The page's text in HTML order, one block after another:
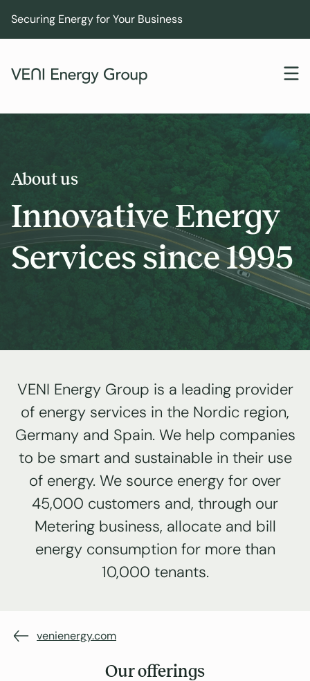
Securing Energy for Your Business
About us
Innovative Energy
Services since 1995
VENI Energy Group is a leading provider
of energy services in the Nordic region,
Germany and Spain. We help companies
to be smart and sustainable in their use
of energy. We source energy for over
45,000 customers and, through our
Metering business, allocate and bill
energy consumption for more than
10,000 tenants.
venienergy.com
Our offerings